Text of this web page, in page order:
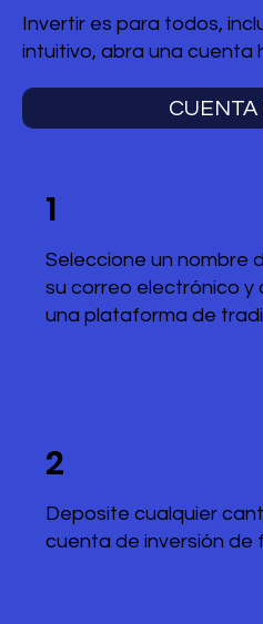
Invertir es para todos,
intuitivo, abra una cuenta
CUENTA
1
Seleccione un nombre
su correo electrónico
una plataforma de
2
Deposite cualquier
cuenta de inversión de